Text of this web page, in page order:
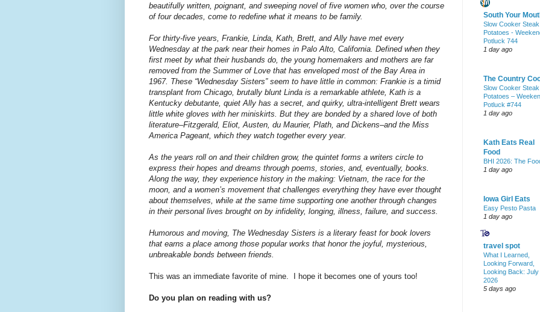
beautifully written, poignant, and sweeping novel of five women who, over the course
of four decades, come to redefine what it means to be family.
For thirty-five years, Frankie, Linda, Kath, Brett, and Ally have met every
Wednesday at the park near their homes in Palo Alto, California. Defined when they
first meet by what their husbands do, the young homemakers and mothers are far
removed from the Summer of Love that has enveloped most of the Bay Area in
1967. These “Wednesday Sisters” seem to have little in common: Frankie is a timid
transplant from Chicago, brutally blunt Linda is a remarkable athlete, Kath is a
Kentucky debutante, quiet Ally has a secret, and quirky, ultra-intelligent Brett wears
little white gloves with her miniskirts. But they are bonded by a shared love of both
literature–Fitzgerald, Eliot, Austen, du Maurier, Plath, and Dickens–and the Miss
America Pageant, which they watch together every year.
As the years roll on and their children grow, the quintet forms a writers circle to
express their hopes and dreams through poems, stories, and, eventually, books.
Along the way, they experience history in the making: Vietnam, the race for the
moon, and a women’s movement that challenges everything they have ever thought
about themselves, while at the same time supporting one another through changes
in their personal lives brought on by infidelity, longing, illness, failure, and success.
Humorous and moving, The Wednesday Sisters is a literary feast for book lovers
that earns a place among those popular works that honor the joyful, mysterious,
unbreakable bonds between friends.
This was an immediate favorite of mine. I hope it becomes one of yours too!
Do you plan on reading with us?
South Your
Slow Cooker
Potatoes -
Potluck 744
1 day ago
The Country
Slow Cooker
Potatoes –
Potluck #744
1 day ago
Kath Eats Real
Food
BHI 2026: The
1 day ago
Iowa Girl Eats
Easy Pesto Pasta
1 day ago
travel spot
What I Learned,
Looking Forward,
Looking Back: July
2026
5 days ago